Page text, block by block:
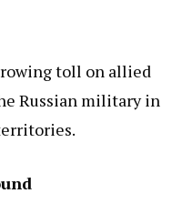
toll on allied
Russian military in